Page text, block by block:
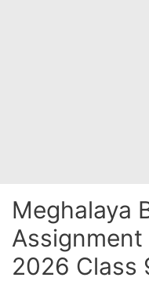
Meghalaya
2026 Class